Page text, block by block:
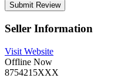
Seller Information
Visit Website
Offline Now
8754215XXX